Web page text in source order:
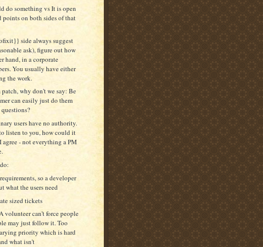
do something vs It is open
points on both sides of that
side always suggest
ask), figure out how
hand, in a corporate
You usually have either
the work.
why don't we say: Be
can easily just do them
users have no authority.
listen to you, how could it
- not everything a PM
so a developer
what the users need
sized tickets
volunteer can't force people
may just follow it. Too
priority which is hard
what isn't